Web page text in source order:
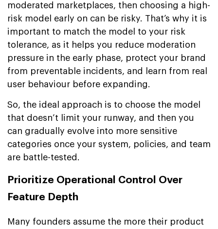
moderated marketplaces, then choosing a high-
risk model early on can be risky. That’s why it is
important to match the model to your risk
tolerance, as it helps you reduce moderation
pressure in the early phase, protect your brand
from preventable incidents, and learn from real
user behaviour before expanding.
So, the ideal approach is to choose the model
that doesn’t limit your runway, and then you
can gradually evolve into more sensitive
categories once your system, policies, and team
are battle-tested.
Prioritize Operational Control Over
Feature Depth
Many founders assume the more their product